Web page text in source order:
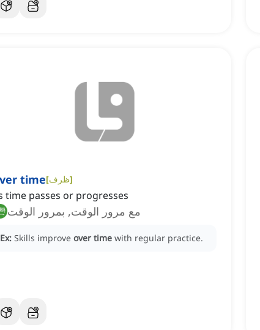
time[ظرف]
time passes or progresses
مع مرور الوقت, بمرور الوقت
Ex: Skills improve over time with regular practice.